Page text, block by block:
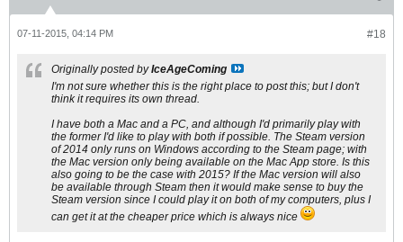
#18
07-11-2015, 04:14 PM
Originally posted byIceAgeComing
I'm not sure whether this is the right place to post this; but I don't
think it requires its own thread.
I have both a Mac and a PC, and although I'd primarily play with
the former I'd like to play with both if possible. The Steam version
of 2014 only runs on Windows according to the Steam page; with
the Mac version only being available on the Mac App store. Is this
also going to be the case with 2015? If the Mac version will also
be available through Steam then it would make sense to buy the
Steam version since I could play it on both of my computers, plus I
can get it at the cheaper price which is always nice